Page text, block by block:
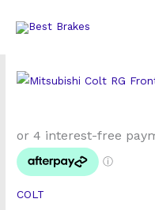
COLT
Colt
RG
Front
Brake